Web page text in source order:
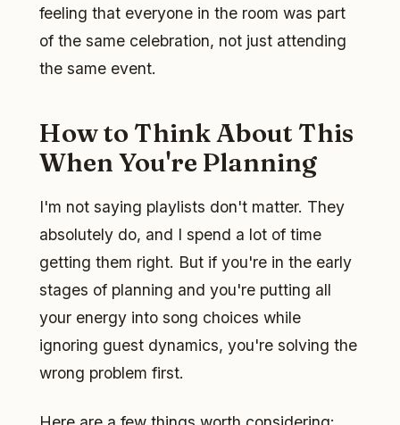
feeling that everyone in the room was part
of the same celebration, not just attending
the same event.
How to Think About This
When You're Planning
I'm not saying playlists don't matter. They
absolutely do, and I spend a lot of time
getting them right. But if you're in the early
stages of planning and you're putting all
your energy into song choices while
ignoring guest dynamics, you're solving the
wrong problem first.